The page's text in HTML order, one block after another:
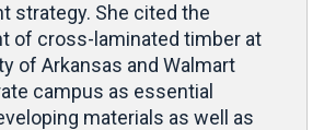
strategy. She cited the
of cross-laminated timber at
of Arkansas and Walmart
campus as essential
materials as well as